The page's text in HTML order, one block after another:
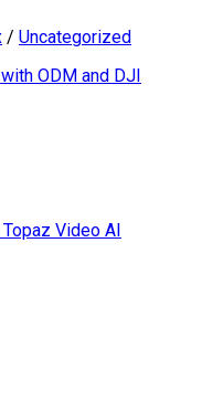
/ Uncategorized
ODM and DJI
Video AI